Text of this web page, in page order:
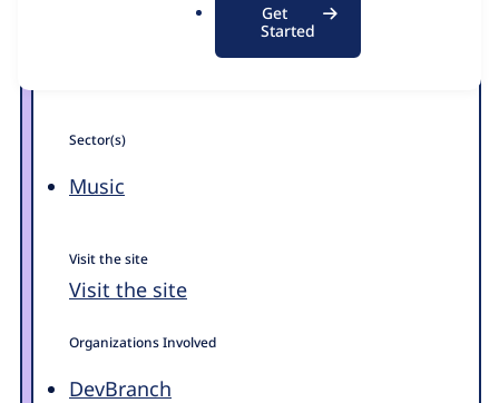
Get
Started
Sector(s)
Music
Visit the site
Visit the site
Organizations Involved
DevBranch